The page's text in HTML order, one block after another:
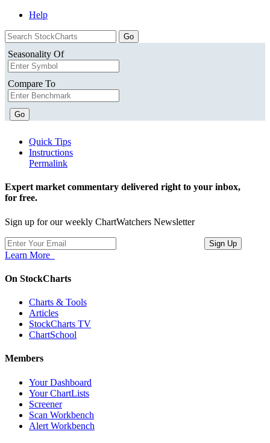
Help
Seasonality Of
Compare To
Go
Quick Tips
Instructions
Permalink
Expert market commentary delivered right to your inbox,
for free.
Sign up for our weekly ChartWatchers Newsletter
Learn More
On StockCharts
Charts & Tools
Articles
StockCharts TV
ChartSchool
Members
Your Dashboard
Your ChartLists
Screener
Scan Workbench
Alert Workbench